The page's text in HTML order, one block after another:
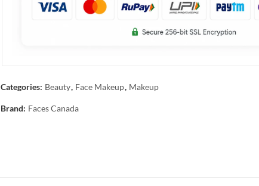
Categories: Beauty, Face Makeup, Makeup
Brand: Faces Canada